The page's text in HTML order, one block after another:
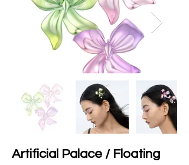
Artificial Palace / Floating